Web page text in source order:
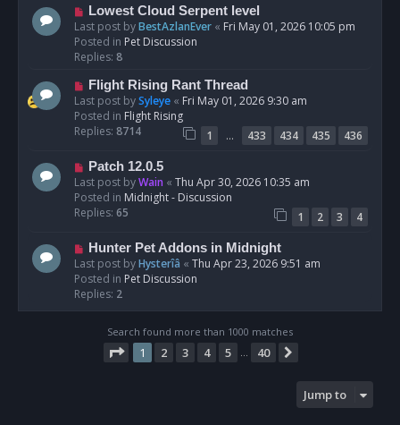
s
t
N
e
w
p
s
t
Lowest Cloud Serpent level
Last post byBestAzlanEver « Fri May 01, 2026 10:05 pm
Posted in Pet Discussion
Replies: 8
N
e
w
p
s
Flight Rising Rant Thread
Last post bySyleye « Fri May 01, 2026 9:30 am
Posted in Flight Rising
Replies: 8714 1 … 433 434 435
436
N
e
w
p
s
Patch 12.0.5
Last post byWain « Thu Apr 30, 2026 10:35 am
Posted in Midnight - Discussion
Replies: 65 1 2 3
4
N
e
w
p
o
Hunter Pet Addons in Midnight
Last post byHysterîâ « Thu Apr 23, 2026 9:51 am
Posted in Pet Discussion
Replies: 2
Search found more than 1000 matches
Page 1of 40
1 2 3 4 5 … 40
Jump to